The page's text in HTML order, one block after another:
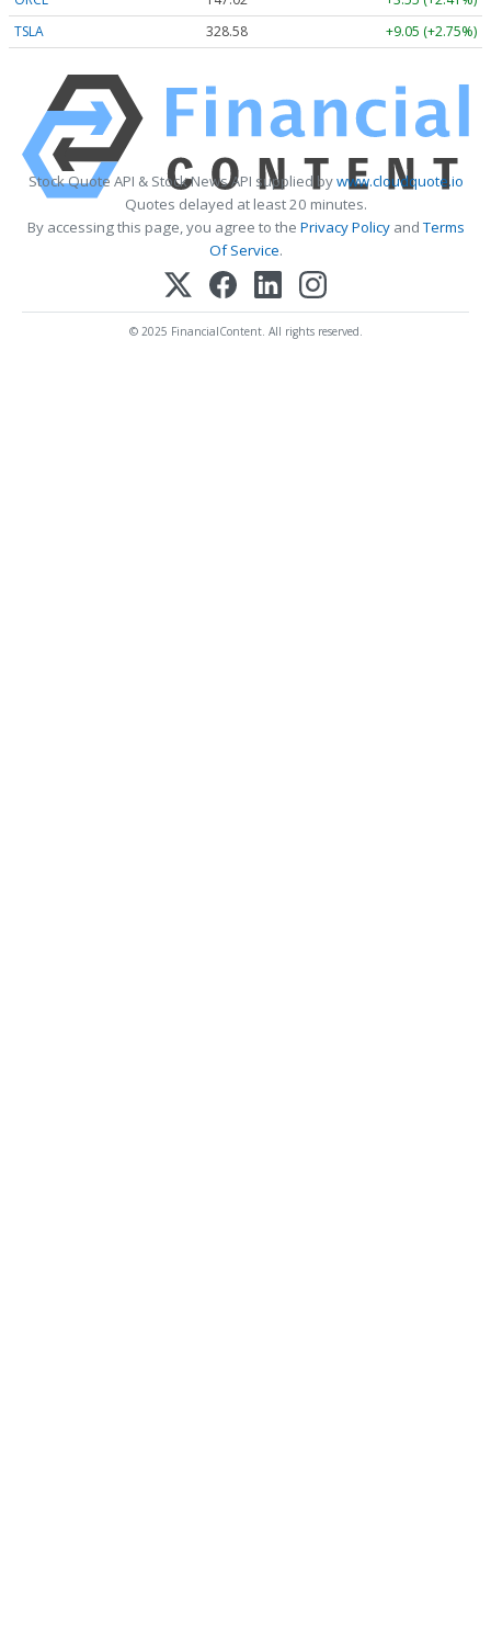
TSLA
328.58 +9.05 (+2.75%)
Stock Quote API & Stock News API supplied bywww.cloudquote.io
Quotes delayed at least 20 minutes.
By accessing this page, you agree to the Privacy PolicyandTerms
Of Service.
© 2025 FinancialContent. All rights reserved.